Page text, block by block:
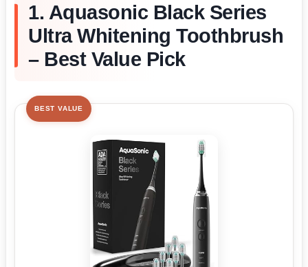
1. Aquasonic Black Series
Ultra Whitening Toothbrush
– Best Value Pick
BEST VALUE